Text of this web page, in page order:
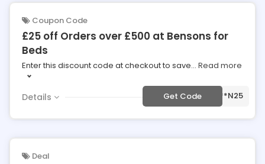
Coupon Code
£25 off Orders over £500 at Bensons for
Beds
Enter this discount code at checkout to save... Read more
Details Get Code ***N25
Deal